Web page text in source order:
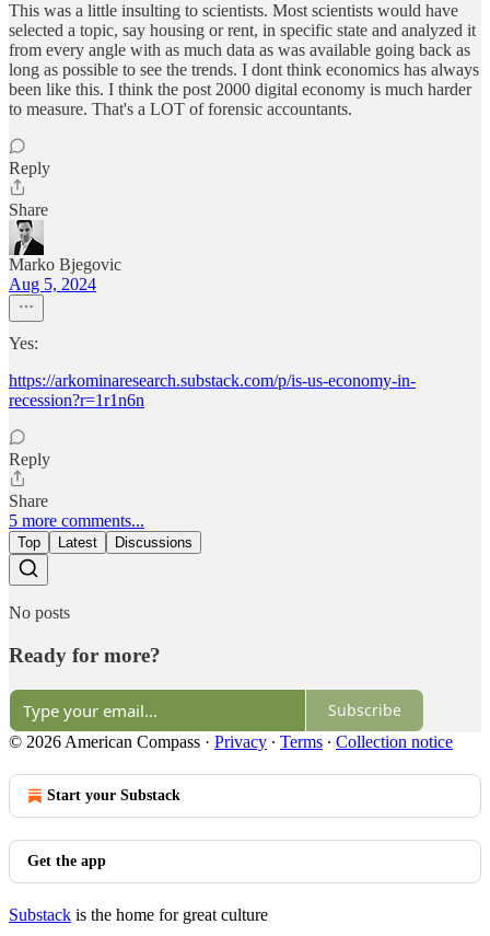
This was a little insulting to scientists. Most scientists would have
selected a topic, say housing or rent, in specific state and analyzed it
from every angle with as much data as was available going back as
long as possible to see the trends. I dont think economics has always
been like this. I think the post 2000 digital economy is much harder
to measure. That's a LOT of forensic accountants.
Reply
Share
Marko Bjegovic
Aug 5, 2024
Yes:
https://arkominaresearch.substack.com/p/is-us-economy-in-
recession?r=1r1n6n
Reply
Share
5 more comments...
Top Latest Discussions
No posts
Ready for more?
Subscribe
© 2026 American Compass · Privacy ∙ Terms ∙ Collection notice
Start your Substack
Get the app
Substack is the home for great culture